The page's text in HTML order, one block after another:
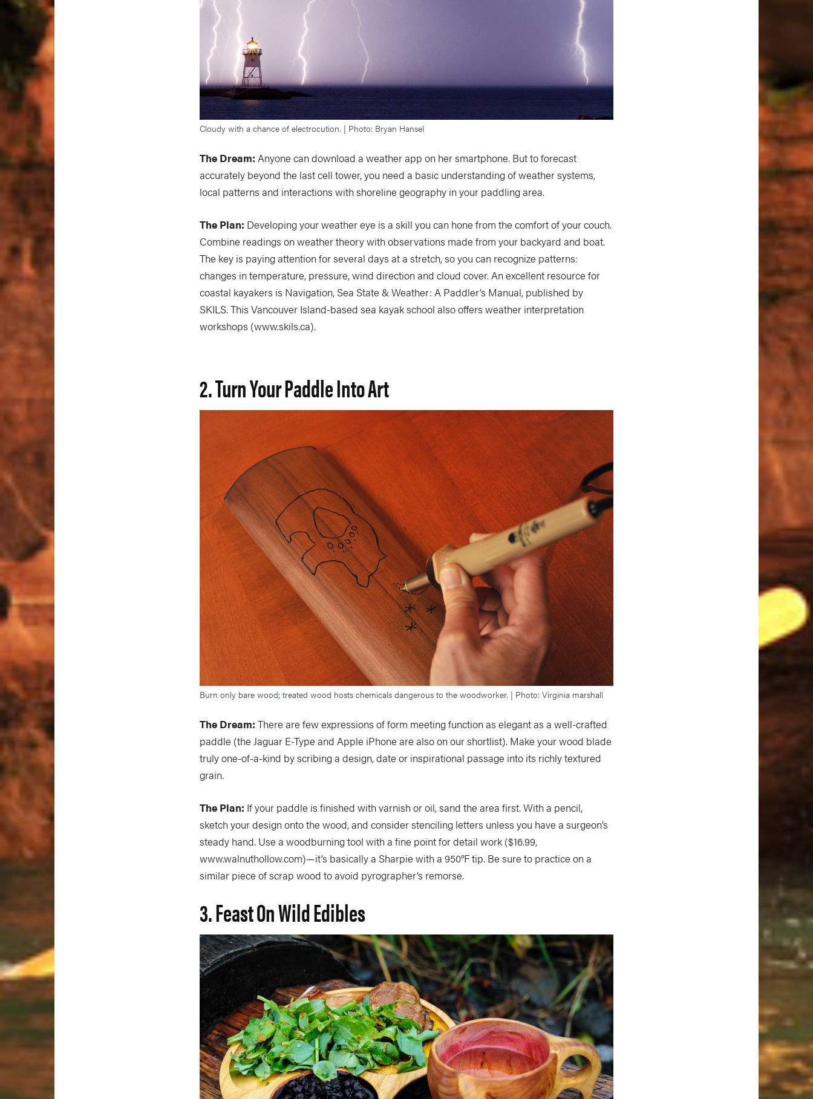
Cloudy with a chance of electrocution. | Photo: Bryan Hansel
The Dream: Anyone can download a weather app on her smartphone. But to forecast
accurately beyond the last cell tower, you need a basic understanding of weather systems,
local patterns and interactions with shoreline geography in your paddling area.
The Plan: Developing your weather eye is a skill you can hone from the comfort of your couch.
Combine readings on weather theory with observations made from your backyard and boat.
The key is paying attention for several days at a stretch, so you can recognize patterns:
changes in temperature, pressure, wind direction and cloud cover. An excellent resource for
coastal kayakers is Navigation, Sea State & Weather: A Paddler’s Manual, published by
SKILS. This Vancouver Island-based sea kayak school also offers weather interpretation
workshops (www.skils.ca).
2. Turn Your Paddle Into Art
Burn only bare wood; treated wood hosts chemicals dangerous to the woodworker. | Photo: Virginia marshall
The Dream: There are few expressions of form meeting function as elegant as a well-crafted
paddle (the Jaguar E-Type and Apple iPhone are also on our shortlist). Make your wood blade
truly one-of-a-kind by scribing a design, date or inspirational passage into its richly textured
grain.
The Plan: If your paddle is finished with varnish or oil, sand the area first. With a pencil,
sketch your design onto the wood, and consider stenciling letters unless you have a surgeon’s
steady hand. Use a woodburning tool with a fine point for detail work ($16.99,
www.walnuthollow.com)—it’s basically a Sharpie with a 950°F tip. Be sure to practice on a
similar piece of scrap wood to avoid pyrographer’s remorse.
3. Feast On Wild Edibles